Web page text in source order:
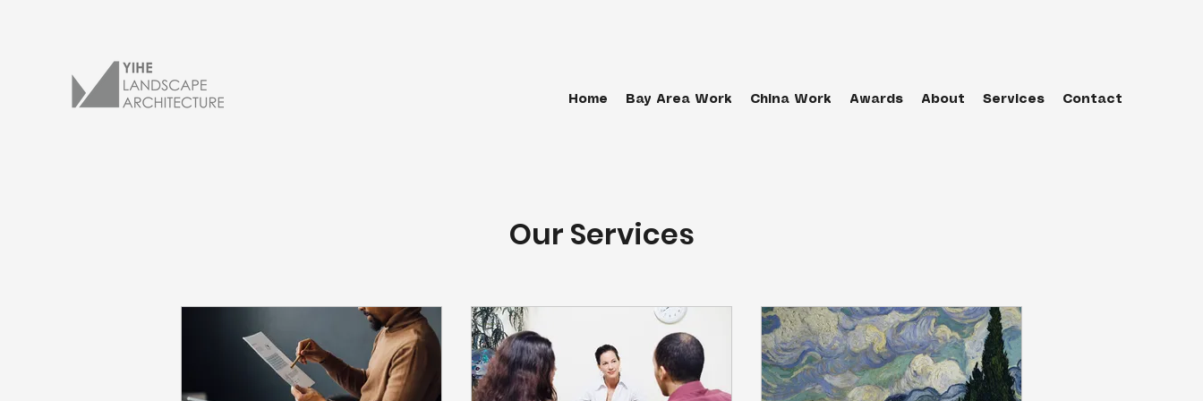
Home Bay Area Work China Work Awards About Services Contact
Our Services